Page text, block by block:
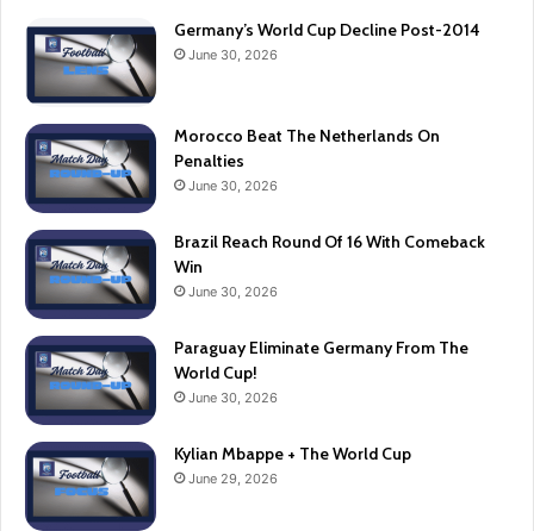
Germany’s World Cup Decline Post-2014
June 30, 2026
Morocco Beat The Netherlands On
Penalties
June 30, 2026
Brazil Reach Round Of 16 With Comeback
Win
June 30, 2026
Paraguay Eliminate Germany From The
World Cup!
June 30, 2026
Kylian Mbappe + The World Cup
June 29, 2026